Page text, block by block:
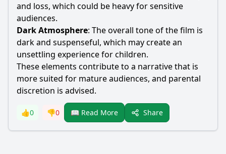
and loss, which could be heavy for sensitive
audiences.
Dark Atmosphere: The overall tone of the film is
dark and suspenseful, which may create an
unsettling experience for children.
These elements contribute to a narrative that is
more suited for mature audiences, and parental
discretion is advised.
👍0 👎0 📖 Read More Share